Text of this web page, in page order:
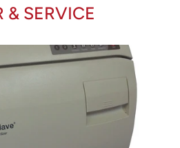
& SERVICE